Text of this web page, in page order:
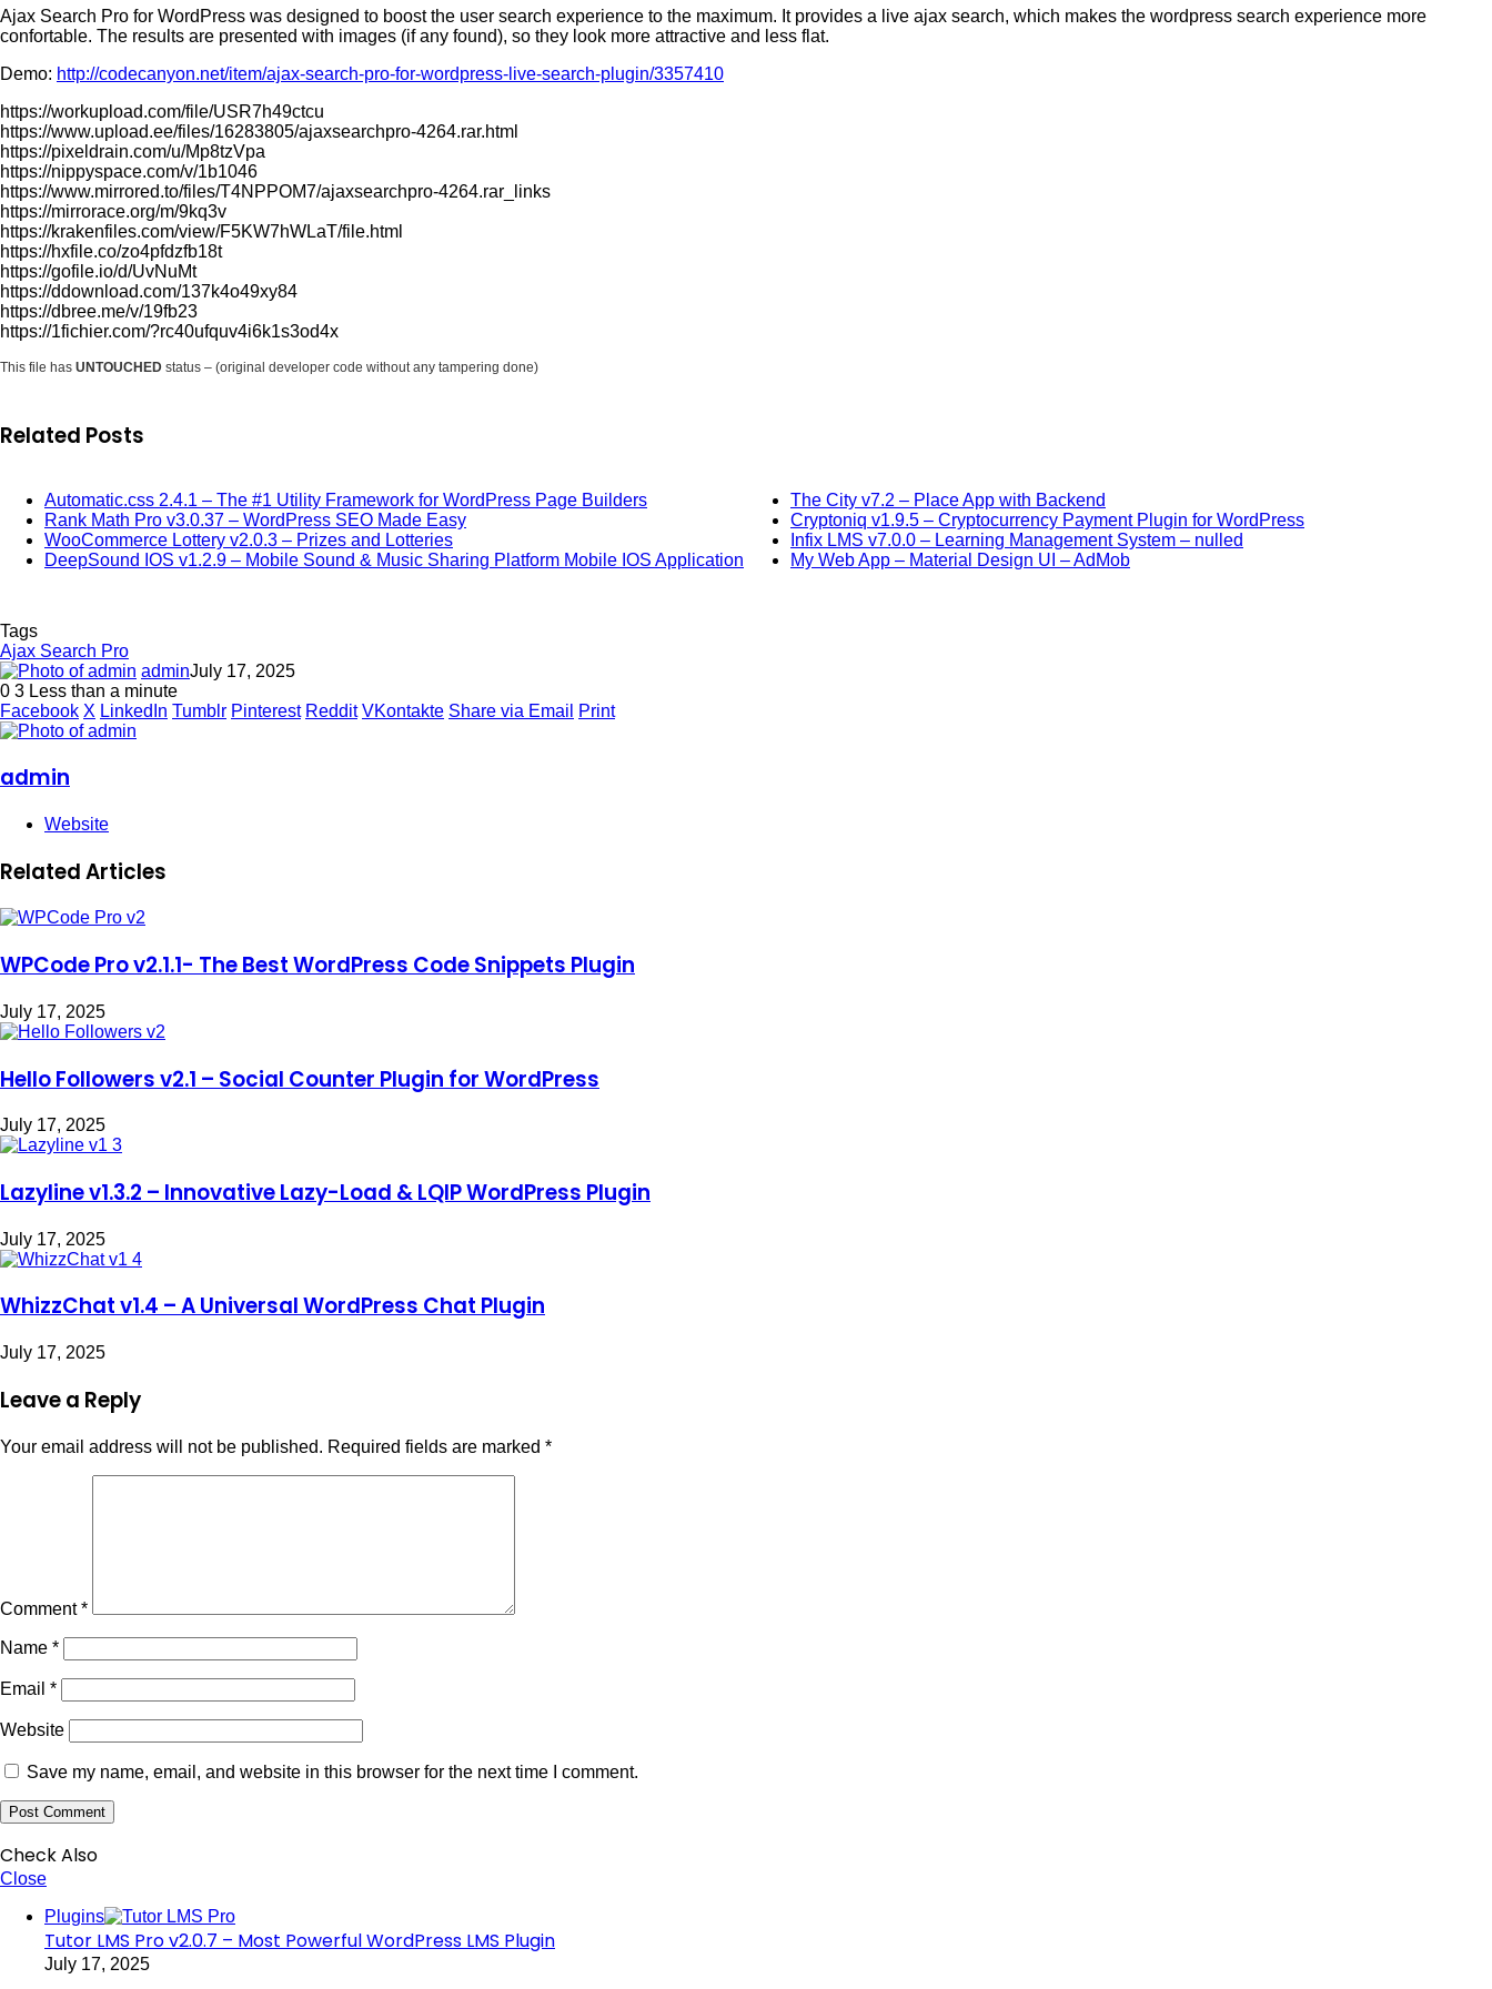
Ajax Search Pro for WordPress was designed to boost the user search experience to the maximum. It provides a live ajax search, which makes the wordpress search experience more
confortable. The results are presented with images (if any found), so they look more attractive and less flat.
Demo: http://codecanyon.net/item/ajax-search-pro-for-wordpress-live-search-plugin/3357410
https://workupload.com/file/USR7h49ctcu
https://www.upload.ee/files/16283805/ajaxsearchpro-4264.rar.html
https://pixeldrain.com/u/Mp8tzVpa
https://nippyspace.com/v/1b1046
https://www.mirrored.to/files/T4NPPOM7/ajaxsearchpro-4264.rar_links
https://mirrorace.org/m/9kq3v
https://krakenfiles.com/view/F5KW7hWLaT/file.html
https://hxfile.co/zo4pfdzfb18t
https://gofile.io/d/UvNuMt
https://ddownload.com/137k4o49xy84
https://dbree.me/v/19fb23
https://1fichier.com/?rc40ufquv4i6k1s3od4x
This file has UNTOUCHED status – (original developer code without any tampering done)
Related Posts
Automatic.css 2.4.1 – The #1 Utility Framework for WordPress Page Builders
Rank Math Pro v3.0.37 – WordPress SEO Made Easy
WooCommerce Lottery v2.0.3 – Prizes and Lotteries
DeepSound IOS v1.2.9 – Mobile Sound & Music Sharing Platform Mobile IOS Application
The City v7.2 – Place App with Backend
Cryptoniq v1.9.5 – Cryptocurrency Payment Plugin for WordPress
Infix LMS v7.0.0 – Learning Management System – nulled
My Web App – Material Design UI – AdMob
Tags
Ajax Search Pro
adminJuly 17, 2025
0 3 Less than a minute
Facebook X LinkedIn Tumblr Pinterest Reddit VKontakte Share via Email Print
admin
Website
Related Articles
WPCode Pro v2.1.1- The Best WordPress Code Snippets Plugin
July 17, 2025
Hello Followers v2.1 – Social Counter Plugin for WordPress
July 17, 2025
Lazyline v1.3.2 – Innovative Lazy-Load & LQIP WordPress Plugin
July 17, 2025
WhizzChat v1.4 – A Universal WordPress Chat Plugin
July 17, 2025
Leave a Reply
Your email address will not be published. Required fields are marked *
Comment*
Name *
Email *
Website
Save my name, email, and website in this browser for the next time I comment.
Check Also
Close
Plugins
Tutor LMS Pro v2.0.7 – Most Powerful WordPress LMS Plugin
July 17, 2025